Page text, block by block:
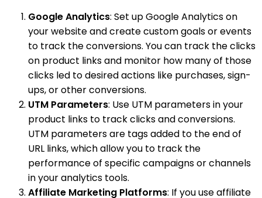
Google Analytics: Set up Google Analytics on
your website and create custom goals or events
to track the conversions. You can track the clicks
on product links and monitor how many of those
clicks led to desired actions like purchases, sign-
ups, or other conversions.
UTM Parameters: Use UTM parameters in your
product links to track clicks and conversions.
UTM parameters are tags added to the end of
URL links, which allow you to track the
performance of specific campaigns or channels
in your analytics tools.
Affiliate Marketing Platforms: If you use affiliate